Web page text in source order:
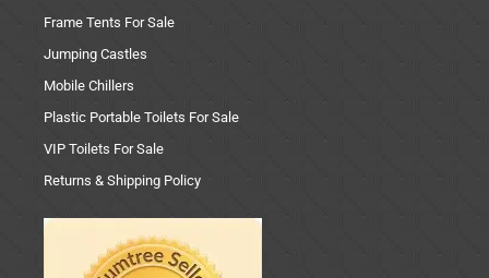
Frame Tents For Sale
Jumping Castles
Mobile Chillers
Plastic Portable Toilets For Sale
VIP Toilets For Sale
Returns & Shipping Policy